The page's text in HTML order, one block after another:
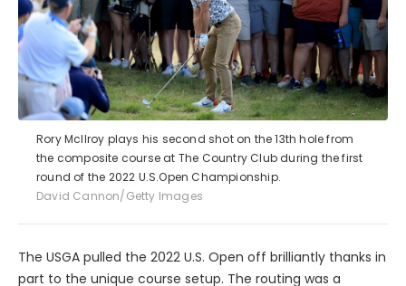
Rory McIlroy plays his second shot on the 13th hole from
the composite course at The Country Club during the first
round of the 2022 U.S.Open Championship.
David Cannon/Getty Images
The USGA pulled the 2022 U.S. Open off brilliantly thanks in
part to the unique course setup. The routing was a